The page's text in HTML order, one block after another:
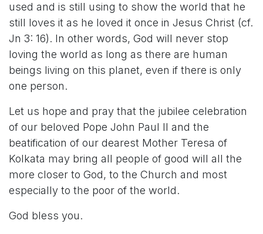
used and is still using to show the world that he
still loves it as he loved it once in Jesus Christ (cf.
Jn 3: 16). In other words, God will never stop
loving the world as long as there are human
beings living on this planet, even if there is only
one person.
Let us hope and pray that the jubilee celebration
of our beloved Pope John Paul II and the
beatification of our dearest Mother Teresa of
Kolkata may bring all people of good will all the
more closer to God, to the Church and most
especially to the poor of the world.
God bless you.